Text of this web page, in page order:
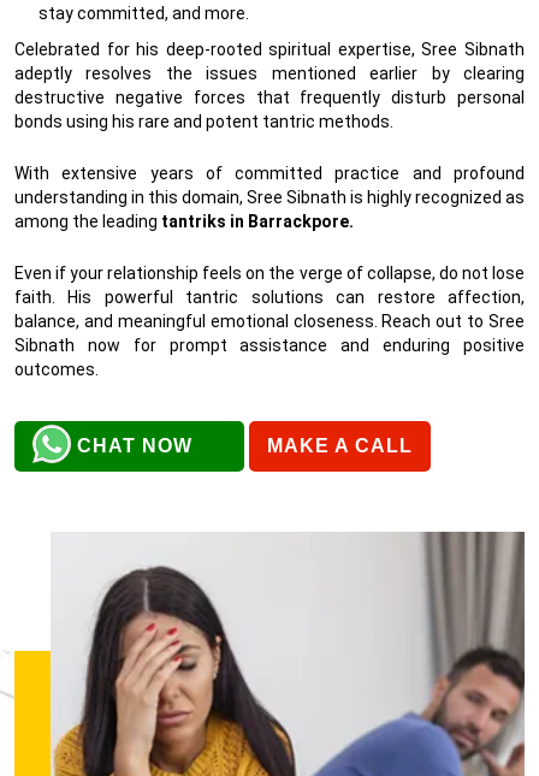
stay committed, and more.
Celebrated for his deep-rooted spiritual expertise, Sree Sibnath
adeptly resolves the issues mentioned earlier by clearing
destructive negative forces that frequently disturb personal
bonds using his rare and potent tantric methods.
With extensive years of committed practice and profound
understanding in this domain, Sree Sibnath is highly recognized as
among the leading tantriks in Barrackpore.
Even if your relationship feels on the verge of collapse, do not lose
faith. His powerful tantric solutions can restore affection,
balance, and meaningful emotional closeness. Reach out to Sree
Sibnath now for prompt assistance and enduring positive
outcomes.
CHAT NOW MAKE A CALL